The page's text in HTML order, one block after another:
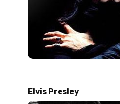
Elvis Presley